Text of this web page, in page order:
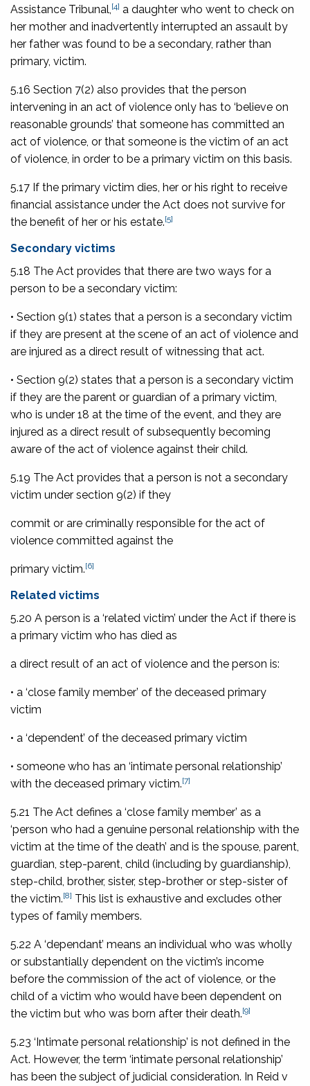
Assistance Tribunal [4] a daughter who went to check on
her mother and inadvertently interrupted an assault by
her father was found to be a secondary, rather than
primary, victim.
5.16 Section 7(2) also provides that the person
intervening in an act of violence only has to ‘believe on
reasonable grounds’ that someone has committed an
act of violence, or that someone is the victim of an act
of violence, in order to be a primary victim on this basis.
5.17 If the primary victim dies, her or his right to receive
financial assistance under the Act does not survive for
the benefit of her or his estate.[5]
Secondary victims
5.18 The Act provides that there are two ways for a
person to be a secondary victim:
• Section 9(1) states that a person is a secondary victim
if they are present at the scene of an act of violence and
are injured as a direct result of witnessing that act.
• Section 9(2) states that a person is a secondary victim
if they are the parent or guardian of a primary victim,
who is under 18 at the time of the event, and they are
injured as a direct result of subsequently becoming
aware of the act of violence against their child.
5.19 The Act provides that a person is not a secondary
victim under section 9(2) if they
commit or are criminally responsible for the act of
violence committed against the
primary victim.[6]
Related victims
5.20 A person is a ‘related victim’ under the Act if there is
a primary victim who has died as
a direct result of an act of violence and the person is:
• a ‘close family member’ of the deceased primary
victim
• a ‘dependent’ of the deceased primary victim
• someone who has an ‘intimate personal relationship’
with the deceased primary victim.[7]
5.21 The Act defines a ‘close family member’ as a
‘person who had a genuine personal relationship with the
victim at the time of the death’ and is the spouse, parent,
guardian, step-parent, child (including by guardianship),
step-child, brother, sister, step-brother or step-sister of
the victim.[8] This list is exhaustive and excludes other
types of family members.
5.22 A ‘dependant’ means an individual who was wholly
or substantially dependent on the victim’s income
before the commission of the act of violence, or the
child of a victim who would have been dependent on
the victim but who was born after their death.[9]
5.23 ‘Intimate personal relationship’ is not defined in the
Act. However, the term ‘intimate personal relationship’
has been the subject of judicial consideration. In Reid v